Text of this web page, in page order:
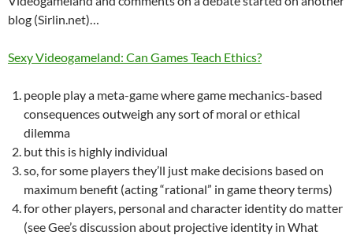
blog (Sirlin.net)…
Sexy Videogameland: Can Games Teach Ethics?
people play a meta-game where game mechanics-based
consequences outweigh any sort of moral or ethical
dilemma
but this is highly individual
so, for some players they’ll just make decisions based on
maximum benefit (acting “rational” in game theory terms)
for other players, personal and character identity do matter
(see Gee’s discussion about projective identity in What